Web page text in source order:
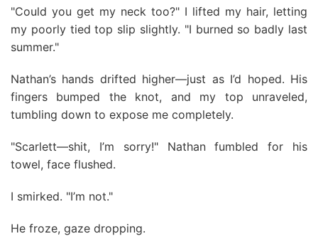
"Could you get my neck too?" I lifted my hair, letting
my poorly tied top slip slightly. "I burned so badly last
summer."
Nathan’s hands drifted higher—just as I’d hoped. His
fingers bumped the knot, and my top unraveled,
tumbling down to expose me completely.
"Scarlett—shit, I’m sorry!" Nathan fumbled for his
towel, face flushed.
I smirked. "I’m not."
He froze, gaze dropping.